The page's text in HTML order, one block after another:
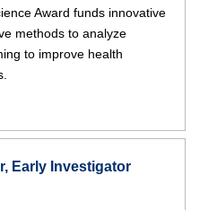
Award funds innovative
methods to analyze
to improve health
Early Investigator